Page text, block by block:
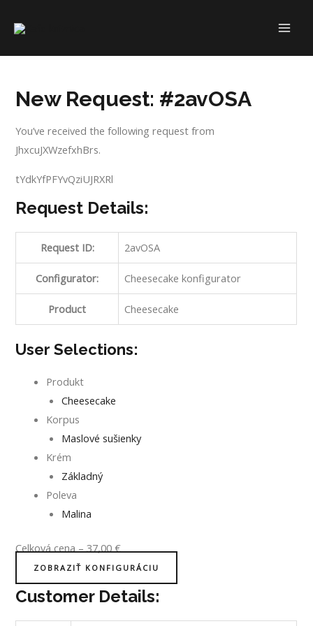
New Request: #2avOSA
You’ve received the following request from
JhxcuJXWzefxhBrs.
tYdkYfPFYvQziUJRXRl
Request Details:
Request ID: 2avOSA
Configurator: Cheesecake konfigurator
Product Cheesecake
User Selections:
Produkt
Cheesecake
Korpus
Maslové sušienky
Krém
Základný
Poleva
Malina
Celková cena–37,00€
ZOBRAZIŤ KONFIGURÁCIU
Customer Details: